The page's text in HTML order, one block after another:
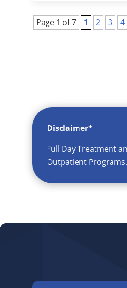
Page 1 of 7 1 2 3 4
Disclaimer*
Full Day Treatment
Outpatient